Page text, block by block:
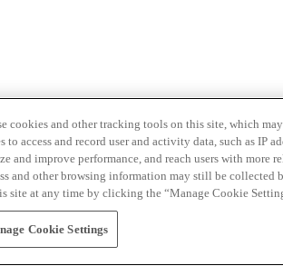
cookies and other tracking tools on this site, which
to access and record user and activity data, such as IP
and improve performance, and reach users with
and other browsing information may still be collected
site at any time by clicking the “Manage Cookie
Cookie Settings